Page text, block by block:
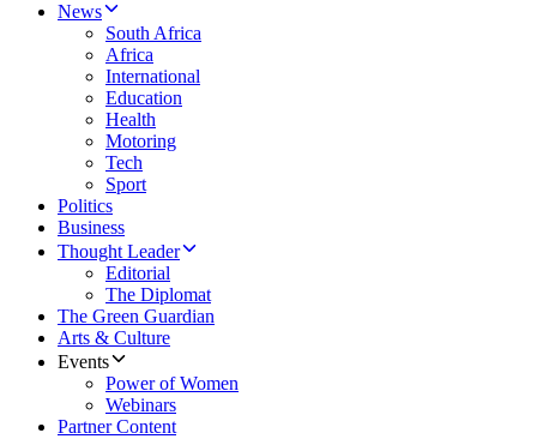
News
South Africa
Africa
International
Education
Health
Motoring
Tech
Sport
Politics
Business
Thought Leader
Editorial
The Diplomat
The Green Guardian
Arts & Culture
Events
Power of Women
Webinars
Partner Content